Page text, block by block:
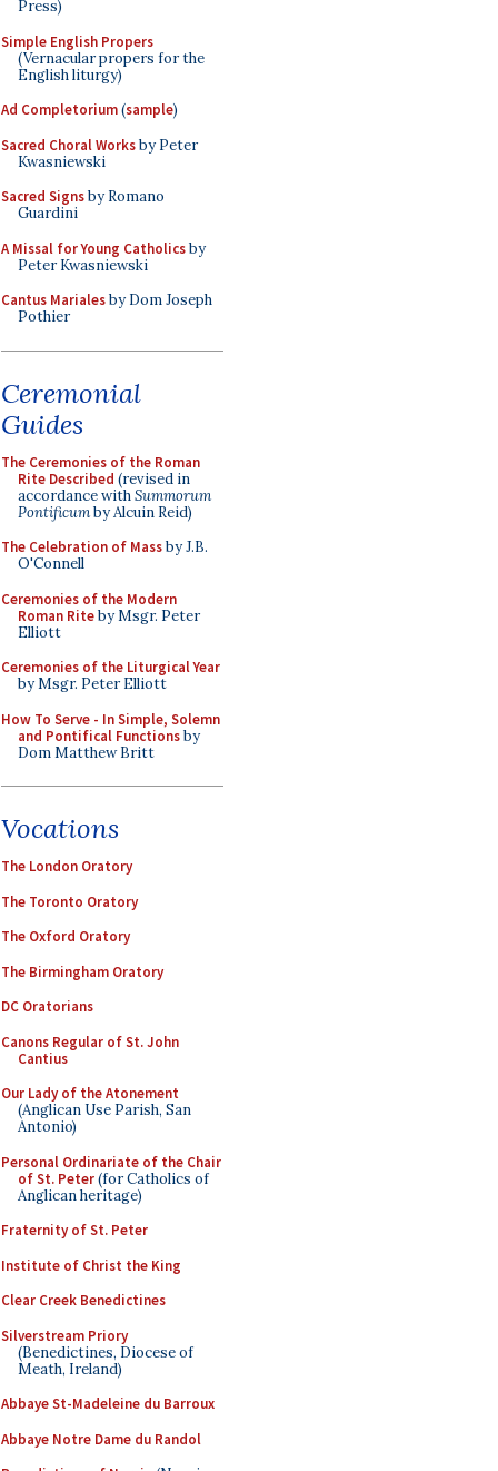
Press)
Simple English Propers
(Vernacular propers for the
English liturgy)
Ad Completorium(sample)
Sacred Choral Worksby Peter
Kwasniewski
Sacred Signsby Romano
Guardini
A Missal for Young Catholicsby
Peter Kwasniewski
Cantus Marialesby Dom Joseph
Pothier
Ceremonial
Guides
The Ceremonies of the Roman
Rite Described (revised in
accordance withSummorum
Pontificumby Alcuin Reid)
The Celebration of Massby J.B.
O'Connell
Ceremonies of the Modern
Roman Riteby Msgr. Peter
Elliott
Ceremonies of the Liturgical Year
by Msgr. Peter Elliott
How To Serve - In Simple, Solemn
and Pontifical Functionsby
Dom Matthew Britt
Vocations
The London Oratory
The Toronto Oratory
The Oxford Oratory
The Birmingham Oratory
DC Oratorians
Canons Regular of St. John
Cantius
Our Lady of the Atonement
(Anglican Use Parish, San
Antonio)
Personal Ordinariate of the Chair
of St. Peter(for Catholics of
Anglican heritage)
Fraternity of St. Peter
Institute of Christ the King
Clear Creek Benedictines
Silverstream Priory
(Benedictines, Diocese of
Meath, Ireland)
Abbaye St-Madeleine du Barroux
Abbaye Notre Dame du Randol